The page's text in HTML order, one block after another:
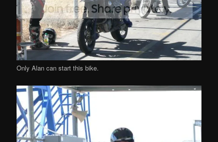
Only Alan can start this bike.